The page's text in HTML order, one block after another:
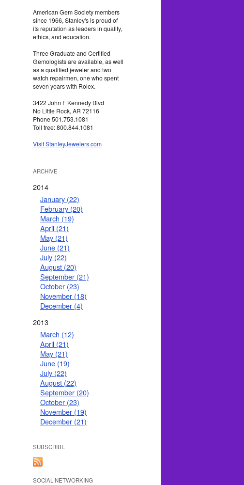
American Gem Society members
since 1966, Stanley's is proud of
its reputation as leaders in quality,
ethics, and education.
Three Graduate and Certified
Gemologists are available, as well
as a qualified jeweler and two
watch repairmen, one who spent
seven years with Rolex.
3422 John F Kennedy Blvd
No Little Rock, AR 72116
Phone 501.753.1081
Toll free: 800.844.1081
Visit StanleyJewelers.com
ARCHIVE
2014
January (22)
February (20)
March (19)
April (21)
May (21)
June (21)
July (22)
August (20)
September (21)
October (23)
November (18)
December (4)
2013
March (12)
April (21)
May (21)
June (19)
July (22)
August (22)
September (20)
October (23)
November (19)
December (21)
SUBSCRIBE
SOCIAL NETWORKING